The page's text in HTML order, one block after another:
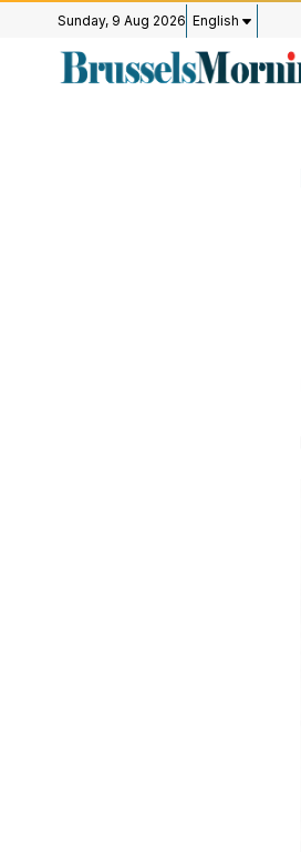
Sunday, 9 Aug 2026 English